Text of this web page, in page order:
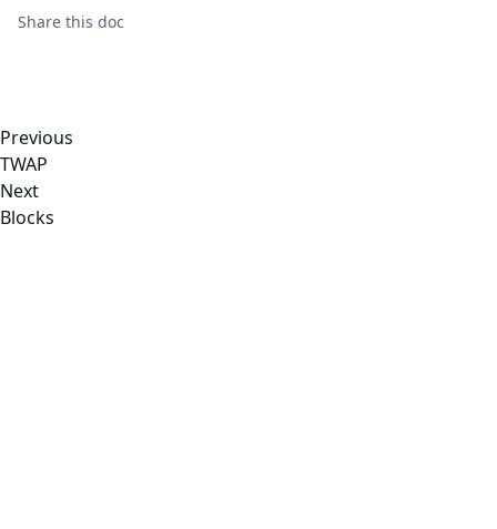
Share this doc
Previous
TWAP
Next
Blocks